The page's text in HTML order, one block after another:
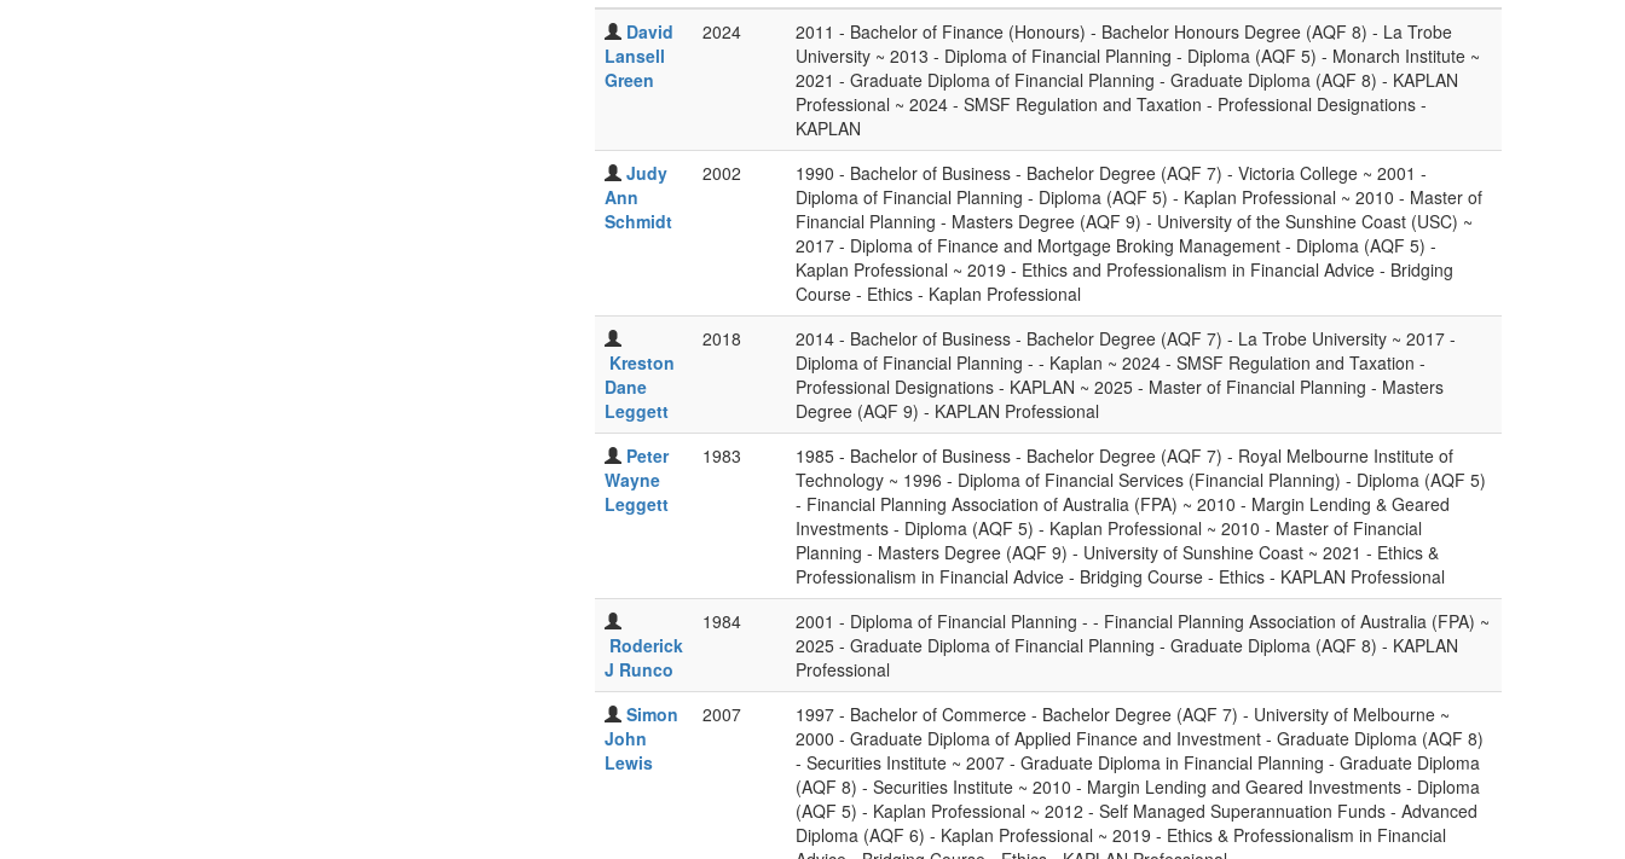
David
Lansell
Green
2024
2011 - Bachelor of Finance (Honours) - Bachelor Honours Degree (AQF 8) - La Trobe
University ~ 2013 - Diploma of Financial Planning - Diploma (AQF 5) - Monarch Institute ~
2021 - Graduate Diploma of Financial Planning - Graduate Diploma (AQF 8) - KAPLAN
Professional ~ 2024 - SMSF Regulation and Taxation - Professional Designations -
KAPLAN
Judy
Ann
Schmidt
2002
1990 - Bachelor of Business - Bachelor Degree (AQF 7) - Victoria College ~ 2001 -
Diploma of Financial Planning - Diploma (AQF 5) - Kaplan Professional ~ 2010 - Master of
Financial Planning - Masters Degree (AQF 9) - University of the Sunshine Coast (USC) ~
2017 - Diploma of Finance and Mortgage Broking Management - Diploma (AQF 5) -
Kaplan Professional ~ 2019 - Ethics and Professionalism in Financial Advice - Bridging
Course - Ethics - Kaplan Professional
Kreston
Dane
Leggett
2018
2014 - Bachelor of Business - Bachelor Degree (AQF 7) - La Trobe University ~ 2017 -
Diploma of Financial Planning - - Kaplan ~ 2024 - SMSF Regulation and Taxation -
Professional Designations - KAPLAN ~ 2025 - Master of Financial Planning - Masters
Degree (AQF 9) - KAPLAN Professional
Peter
Wayne
Leggett
1983
1985 - Bachelor of Business - Bachelor Degree (AQF 7) - Royal Melbourne Institute of
Technology ~ 1996 - Diploma of Financial Services (Financial Planning) - Diploma (AQF 5)
- Financial Planning Association of Australia (FPA) ~ 2010 - Margin Lending & Geared
Investments - Diploma (AQF 5) - Kaplan Professional ~ 2010 - Master of Financial
Planning - Masters Degree (AQF 9) - University of Sunshine Coast ~ 2021 - Ethics &
Professionalism in Financial Advice - Bridging Course - Ethics - KAPLAN Professional
Roderick
J Runco
1984
2001 - Diploma of Financial Planning - - Financial Planning Association of Australia (FPA) ~
2025 - Graduate Diploma of Financial Planning - Graduate Diploma (AQF 8) - KAPLAN
Professional
Simon
John
Lewis
2007
1997 - Bachelor of Commerce - Bachelor Degree (AQF 7) - University of Melbourne ~
2000 - Graduate Diploma of Applied Finance and Investment - Graduate Diploma (AQF 8)
- Securities Institute ~ 2007 - Graduate Diploma in Financial Planning - Graduate Diploma
(AQF 8) - Securities Institute ~ 2010 - Margin Lending and Geared Investments - Diploma
(AQF 5) - Kaplan Professional ~ 2012 - Self Managed Superannuation Funds - Advanced
Diploma (AQF 6) - Kaplan Professional ~ 2019 - Ethics & Professionalism in Financial